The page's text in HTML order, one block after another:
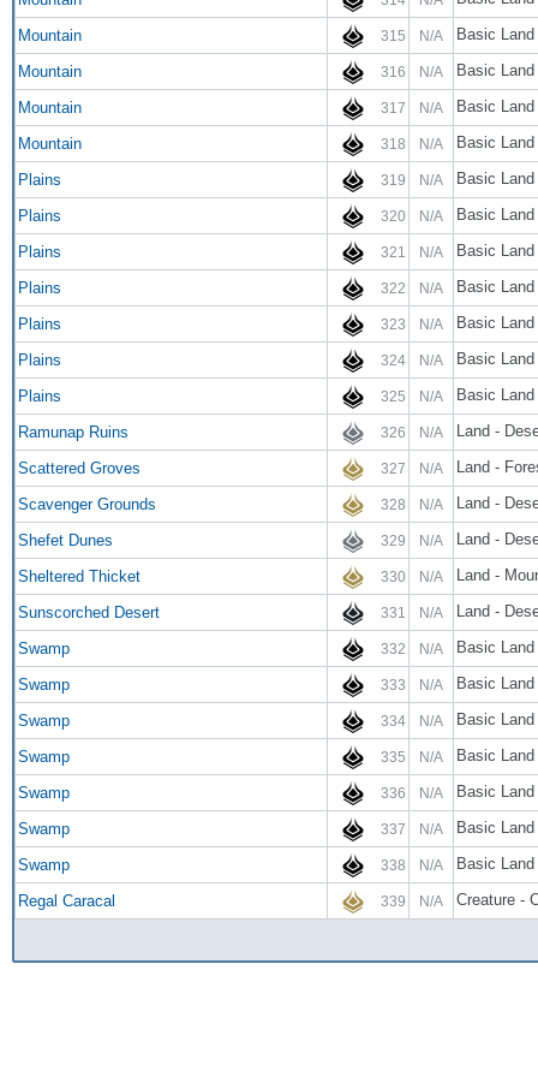
Mountain 315 N/A Basic
Mountain 316 N/A Basic
Mountain 317 N/A Basic
Mountain 318 N/A Basic
Plains 319 N/A Basic
Plains 320 N/A Basic
Plains 321 N/A Basic
Plains 322 N/A Basic
Plains 323 N/A Basic
Plains 324 N/A Basic
Plains 325 N/A Basic
Ramunap Ruins 326 N/A Land -
Scattered Groves 327 N/A Land -
Scavenger Grounds 328 N/A Land -
Shefet Dunes 329 N/A Land -
Sheltered Thicket 330 N/A Land -
Sunscorched Desert 331 N/A Land -
Swamp 332 N/A Basic
Swamp 333 N/A Basic
Swamp 334 N/A Basic
Swamp 335 N/A Basic
Swamp 336 N/A Basic
Swamp 337 N/A Basic
Swamp 338 N/A Basic
Regal Caracal 339 N/A Creature -